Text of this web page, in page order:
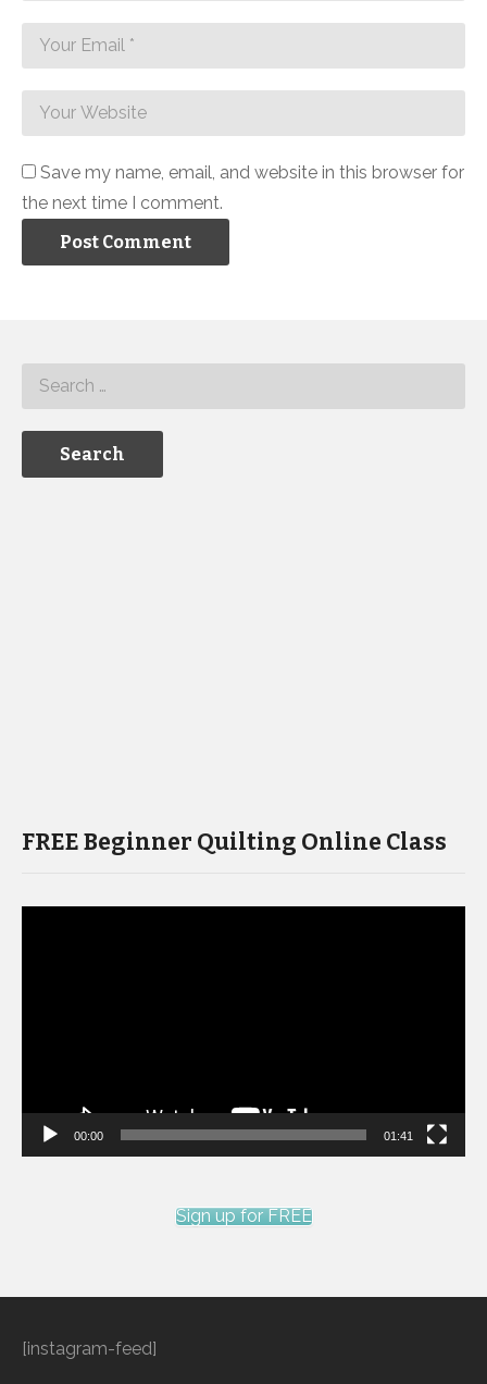
Save my name, email, and website in this browser for
the next time I comment.
FREE Beginner Quilting Online Class
00:00 01:41
Sign up for FREE
[instagram-feed]